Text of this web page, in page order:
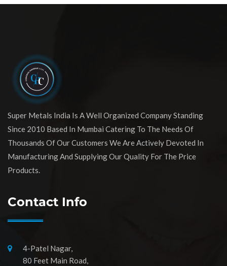
Super Metals India Is A Well Organized Company Standing
Since 2010 Based In Mumbai Catering To The Needs Of
Thousands Of Our Customers We Are Actively Devoted In
Manufacturing And Supplying Our Quality For The Price
Products.
Contact Info
4-Patel Nagar,
80 Feet Main Road,